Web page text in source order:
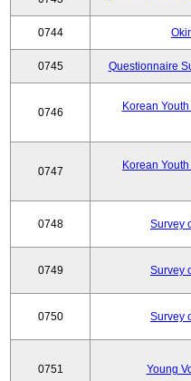
0744
0745 Questionnaire
0746
Korean
0747
Korean
0748 Survey
0749 Survey
0750 Survey
0751 Young